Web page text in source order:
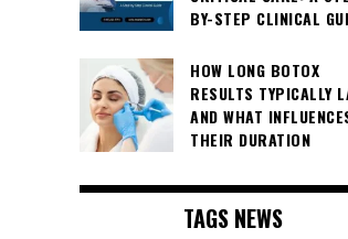
BY-STEP CLINICAL
HOW LONG BOTOX
RESULTS TYPICALLY
AND WHAT
THEIR DURATION
TAGS NEWS